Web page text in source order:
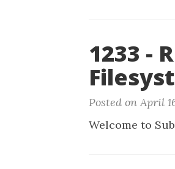
1233 -
Posted on April
Welcome to